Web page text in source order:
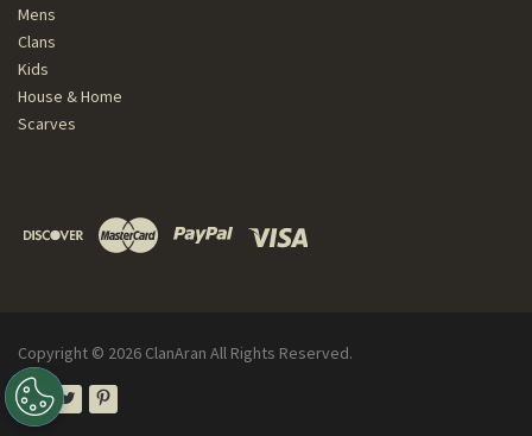
Mens
Clans
Kids
House & Home
Scarves
Copyright © 2026 ClanAran All Rights Reserved.